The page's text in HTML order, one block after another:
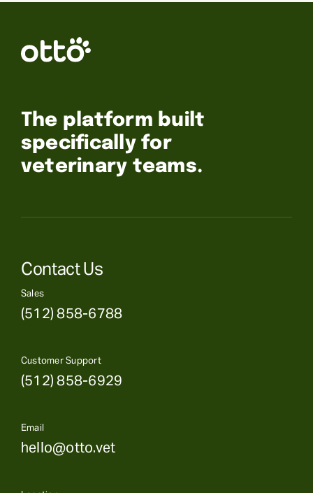
The platform built
specifically for
veterinary teams.
Contact Us
Sales
(512) 858-6788
Customer Support
(512) 858-6929
Email
hello@otto.vet